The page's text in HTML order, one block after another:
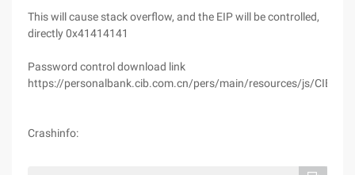
This will cause stack overflow, and the EIP will be controlled,
directly 0x41414141
Password control download link
https://personalbank.cib.com.cn/pers/main/resources/js/
Crashinfo: